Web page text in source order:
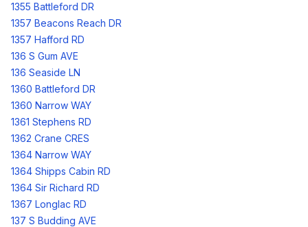
1355 Battleford DR
1357 Beacons Reach DR
1357 Hafford RD
136 S Gum AVE
136 Seaside LN
1360 Battleford DR
1360 Narrow WAY
1361 Stephens RD
1362 Crane CRES
1364 Narrow WAY
1364 Shipps Cabin RD
1364 Sir Richard RD
1367 Longlac RD
137 S Budding AVE